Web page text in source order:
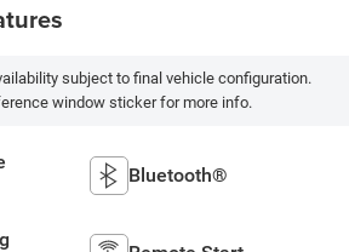
subject to final vehicle configuration.
window sticker for more info.
Bluetooth®